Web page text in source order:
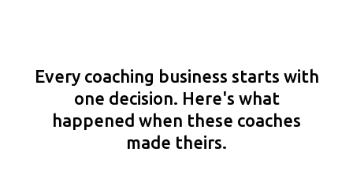
Every coaching business starts with
one decision. Here's what
happened when these coaches
made theirs.